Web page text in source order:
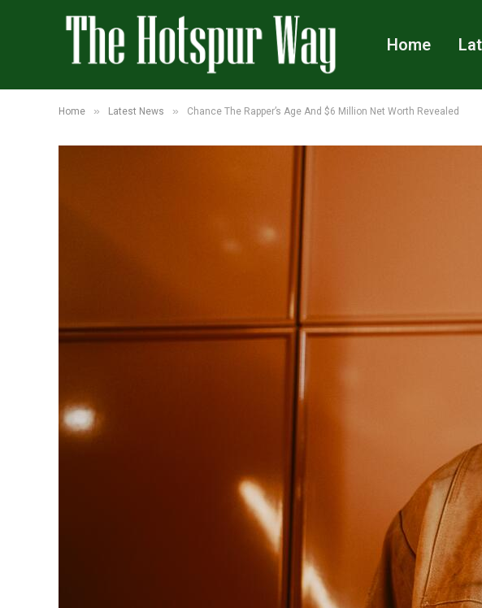
Home
Home » Latest News » Chance The Rapper’s Age And $6 Million Net Worth Revealed